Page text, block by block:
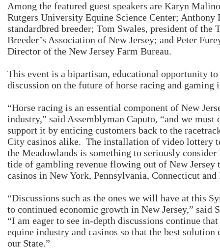
Among the featured guest speakers are Karyn
Rutgers University Equine Science Center; Anthony
standardbred breeder; Tom Swales, president of the
Breeder’s Association of New Jersey; and Peter
Director of the New Jersey Farm Bureau.
This event is a bipartisan, educational opportunity
discussion on the future of horse racing and gaming
“Horse racing is an essential component of New
industry,” said Assemblyman Caputo, “and we must
support it by enticing customers back to the
City casinos alike. The installation of video lottery
the Meadowlands is something to seriously
tide of gambling revenue flowing out of New Jersey
casinos in New York, Pennsylvania, Connecticut and
“Discussions such as the ones we will have at this
to continued economic growth in New Jersey,” said
“I am eager to see in-depth discussions continue
equine industry and casinos so that the best solution
our State.”